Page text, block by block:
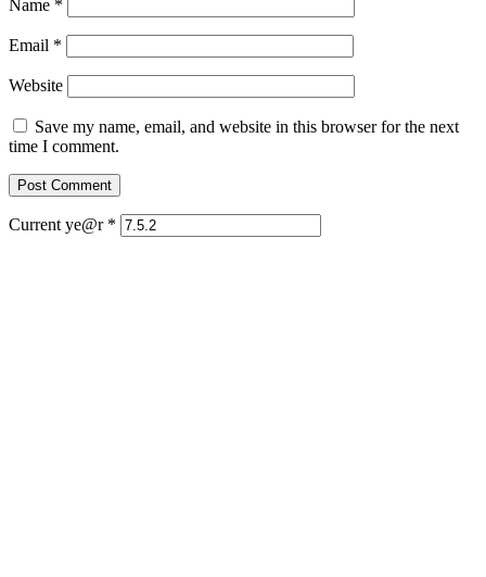
Name *
Email *
Website
Save my name, email, and website in this browser for the next
time I comment.
Current ye@r *